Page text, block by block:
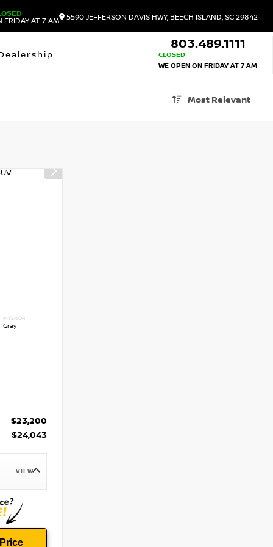
FRIDAY AT 7 AM
5590 JEFFERSON DAVIS HWY, BEECH ISLAND, SC 29842
803.489.1111
CLOSED
WE OPEN ON FRIDAY AT 7 AM
Most Relevant
INTERIOR
Gray
$23,200
$24,043
VIEW